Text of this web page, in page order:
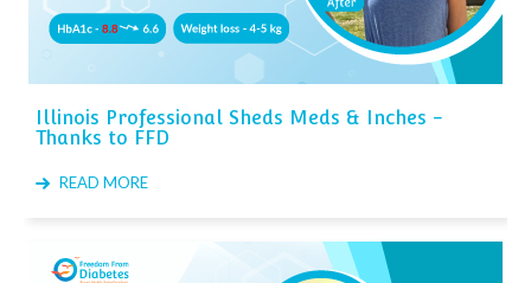
Illinois Professional Sheds Meds & Inches -
Thanks to FFD
READ MORE